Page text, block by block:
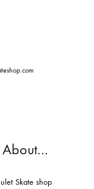
Skate shop